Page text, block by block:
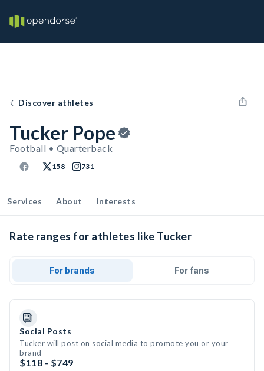
Discover athletes
Tucker Pope
Football • Quarterback
158 731
Services About Interests
Rate ranges for athletes like Tucker
For brands For fans
Social Posts
Tucker will post on social media to promote you or your
brand
$118 - $749